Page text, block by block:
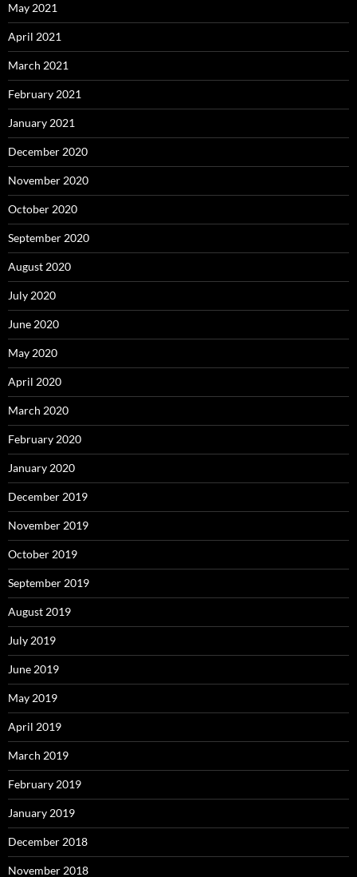
May 2021
April 2021
March 2021
February 2021
January 2021
December 2020
November 2020
October 2020
September 2020
August 2020
July 2020
June 2020
May 2020
April 2020
March 2020
February 2020
January 2020
December 2019
November 2019
October 2019
September 2019
August 2019
July 2019
June 2019
May 2019
April 2019
March 2019
February 2019
January 2019
December 2018
November 2018